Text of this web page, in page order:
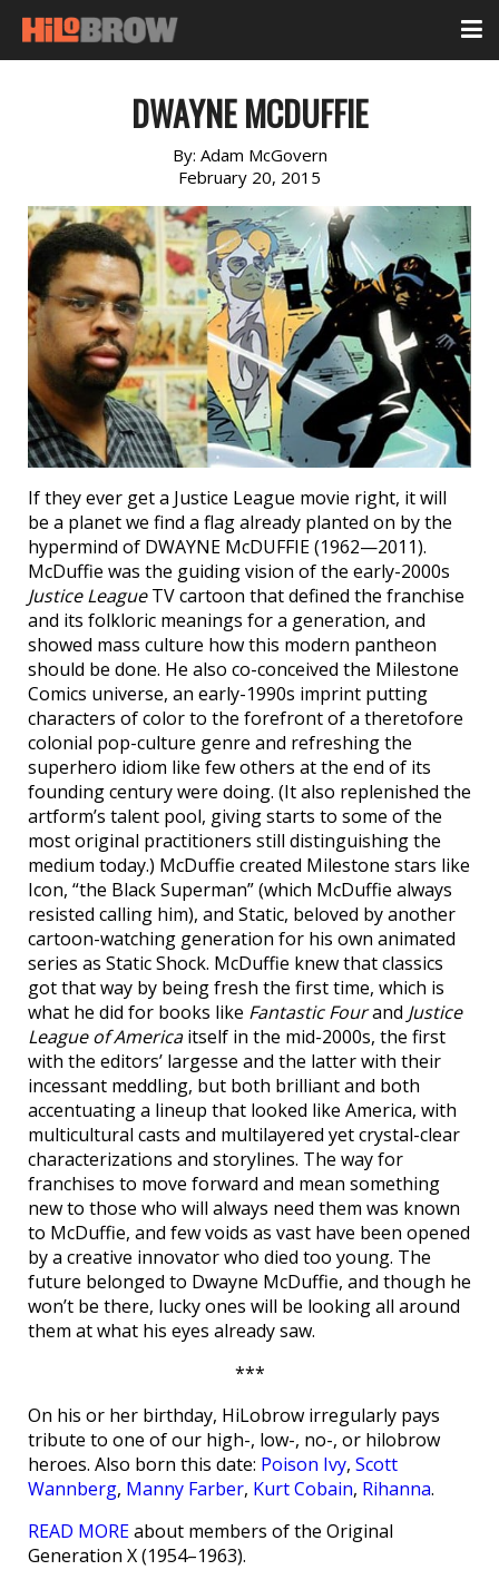
DWAYNE MCDUFFIE
By: Adam McGovern
February 20, 2015
If they ever get a Justice League movie right, it will
be a planet we find a flag already planted on by the
hypermind of DWAYNE McDUFFIE (1962—2011).
McDuffie was the guiding vision of the early-2000s
Justice LeagueTV cartoon that defined the franchise
and its folkloric meanings for a generation, and
showed mass culture how this modern pantheon
should be done. He also co-conceived the Milestone
Comics universe, an early-1990s imprint putting
characters of color to the forefront of a theretofore
colonial pop-culture genre and refreshing the
superhero idiom like few others at the end of its
founding century were doing. (It also replenished the
artform’s talent pool, giving starts to some of the
most original practitioners still distinguishing the
medium today.) McDuffie created Milestone stars like
Icon, “the Black Superman” (which McDuffie always
resisted calling him), and Static, beloved by another
cartoon-watching generation for his own animated
series as Static Shock. McDuffie knew that classics
got that way by being fresh the first time, which is
what he did for books like Fantastic Fourand Justice
League of Americaitself in the mid-2000s, the first
with the editors’ largesse and the latter with their
incessant meddling, but both brilliant and both
accentuating a lineup that looked like America, with
multicultural casts and multilayered yet crystal-clear
characterizations and storylines. The way for
franchises to move forward and mean something
new to those who will always need them was known
to McDuffie, and few voids as vast have been opened
by a creative innovator who died too young. The
future belonged to Dwayne McDuffie, and though he
won’t be there, lucky ones will be looking all around
them at what his eyes already saw.
***
On his or her birthday, HiLobrow irregularly pays
tribute to one of our high-, low-, no-, or hilobrow
heroes. Also born this date: Poison Ivy, Scott
Wannberg, Manny Farber, Kurt Cobain, Rihanna.
READ MOREabout members of the Original
Generation X (1954–1963).